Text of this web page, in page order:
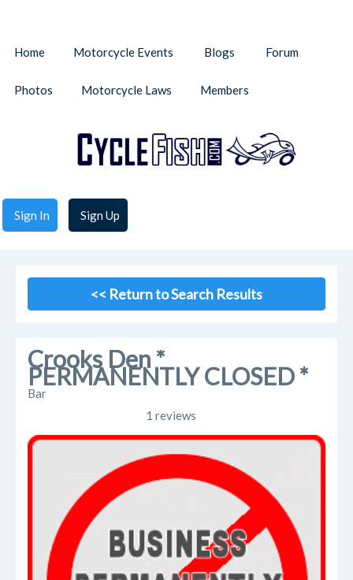
Sign In Sign Up
Home Motorcycle Events Blogs Forum
Photos Motorcycle Laws Members
<< Return to Search Results
Crooks Den *
PERMANENTLY CLOSED *
Bar
1 reviews